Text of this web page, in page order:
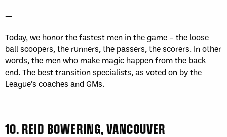
—
Today, we honor the fastest men in the game – the loose
ball scoopers, the runners, the passers, the scorers. In other
words, the men who make magic happen from the back
end. The best transition specialists, as voted on by the
League’s coaches and GMs.
10. REID BOWERING, VANCOUVER